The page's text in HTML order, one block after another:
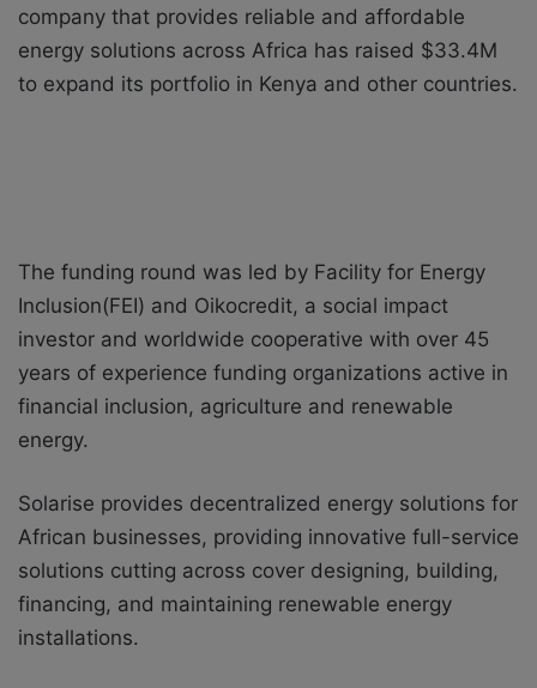
company that provides reliable and affordable
energy solutions across Africa has raised $33.4M
to expand its portfolio in Kenya and other countries.
The funding round was led by Facility for Energy
Inclusion(FEI) and Oikocredit, a social impact
investor and worldwide cooperative with over 45
years of experience funding organizations active in
financial inclusion, agriculture and renewable
energy.
Solarise provides decentralized energy solutions for
African businesses, providing innovative full-service
solutions cutting across cover designing, building,
financing, and maintaining renewable energy
installations.